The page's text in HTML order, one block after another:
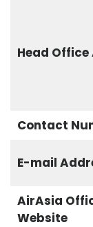
Head
Contact
E-mail
AirAsia
Website